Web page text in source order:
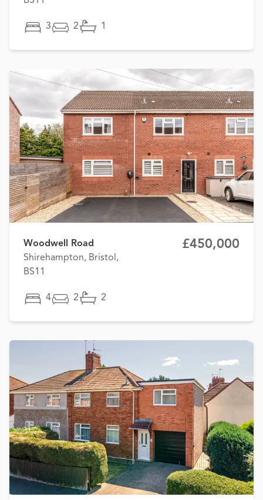
3 2 1
Woodwell Road
Shirehampton, Bristol,
BS11
£450,000
4 2 2